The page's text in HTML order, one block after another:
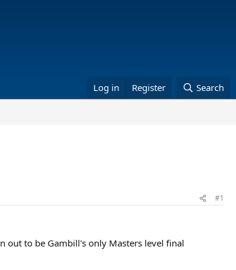
Log in Register Search
#1
out to be Gambill's only Masters level final